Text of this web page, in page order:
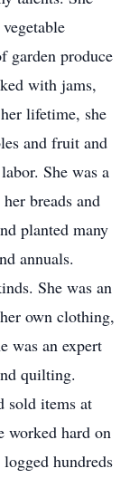
garden produce
with jams,
lifetime, she
and fruit and
She was a
breads and
planted many
annuals.
She was an
own clothing,
was an expert
quilting.
sold items at
worked hard on
hundreds